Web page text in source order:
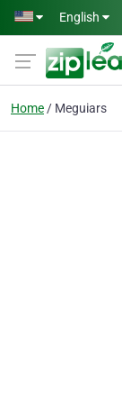
Skip to main content
English
Home Meguiars